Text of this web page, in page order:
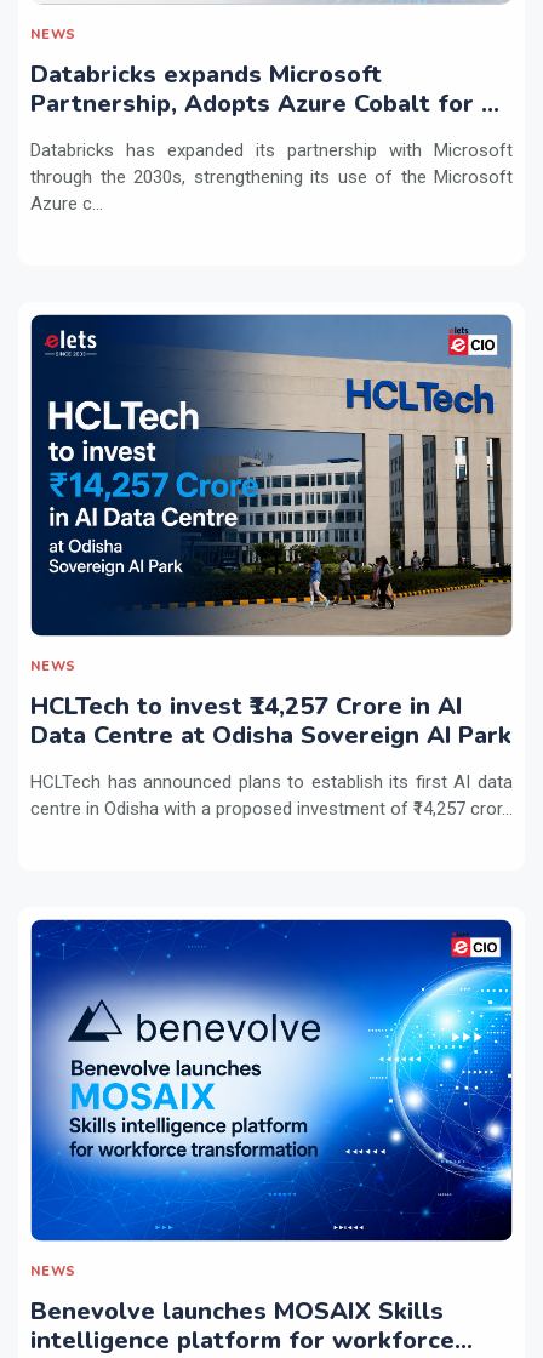
NEWS
Databricks expands Microsoft
Partnership, Adopts Azure Cobalt for AI
Databricks has expanded its partnership with Microsoft
through the 2030s, strengthening its use of the Microsoft
Azure c...
NEWS
HCLTech to invest ₹14,257 Crore in AI
Data Centre at Odisha Sovereign AI Park
HCLTech has announced plans to establish its first AI data
centre in Odisha with a proposed investment of ₹14,257 cror...
NEWS
Benevolve launches MOSAIX Skills
intelligence platform for workforce